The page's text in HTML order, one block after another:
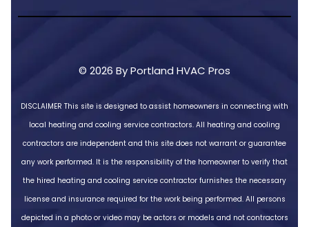
© 2026 By Portland HVAC Pros
DISCLAIMER This site is designed to assist homeowners in connecting with
local heating and cooling service contractors. All heating and cooling
contractors are independent and this site does not warrant or guarantee
any work performed. It is the responsibility of the homeowner to verify that
the hired heating and cooling service contractor furnishes the necessary
license and insurance required for the work being performed. All persons
depicted in a photo or video may be actors or models and not contractors